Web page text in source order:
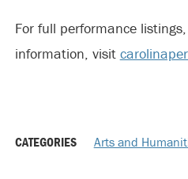
For full performance
information, visit
CATEGORIES Arts and